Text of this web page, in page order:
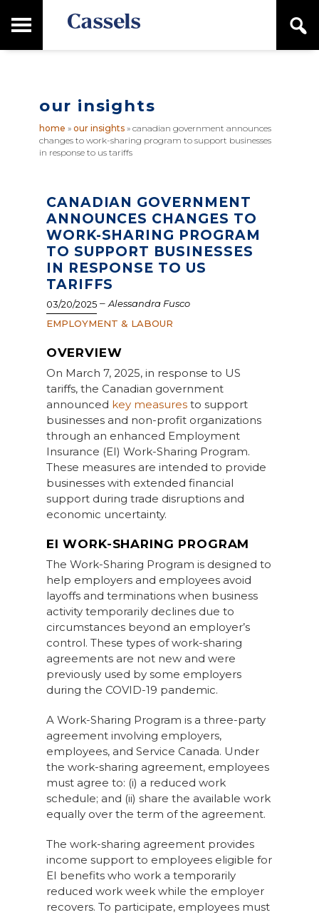
to
to
M
i
n
M
u
a
our insights
home » our insights» canadian government announces
changes to work-sharing program to support businesses
in response to us tariffs
CANADIAN GOVERNMENT
ANNOUNCES CHANGES TO
WORK-SHARING PROGRAM
TO SUPPORT BUSINESSES
IN RESPONSE TO US
TARIFFS
03/20/2025–Alessandra Fusco
EMPLOYMENT & LABOUR
OVERVIEW
On March 7, 2025, in response to US
tariffs, the Canadian government
announced key measuresto support
businesses and non-profit organizations
through an enhanced Employment
Insurance (EI) Work-Sharing Program.
These measures are intended to provide
businesses with extended financial
support during trade disruptions and
economic uncertainty.
EI WORK-SHARING PROGRAM
The Work-Sharing Program is designed to
help employers and employees avoid
layoffs and terminations when business
activity temporarily declines due to
circumstances beyond an employer’s
control. These types of work-sharing
agreements are not new and were
previously used by some employers
during the COVID-19 pandemic.
A Work-Sharing Program is a three-party
agreement involving employers,
employees, and Service Canada. Under
the work-sharing agreement, employees
must agree to: (i) a reduced work
schedule; and (ii) share the available work
equally over the term of the agreement.
The work-sharing agreement provides
income support to employees eligible for
EI benefits who work a temporarily
reduced work week while the employer
recovers. To participate, employees must